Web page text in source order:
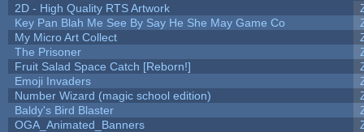
2D - High Quality RTS Artwork
Key Pan Blah Me See By Say He She May Game Co
My Micro Art Collect
The Prisoner
Fruit Salad Space Catch [Reborn!]
Emoji Invaders
Number Wizard (magic school edition)
Baldy's Bird Blaster
OGA_Animated_Banners